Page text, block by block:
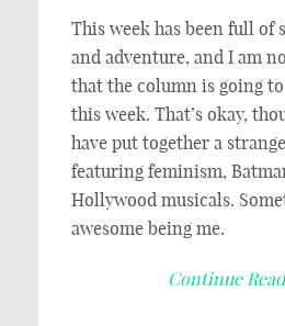
This week has been full of
and adventure, and I am
that the column is going
this week. That’s okay,
have put together a
featuring feminism,
Hollywood musicals.
awesome being me.
Continue